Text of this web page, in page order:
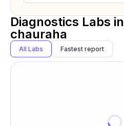
Diagnostics Labs in
chauraha
All Labs Fastest report